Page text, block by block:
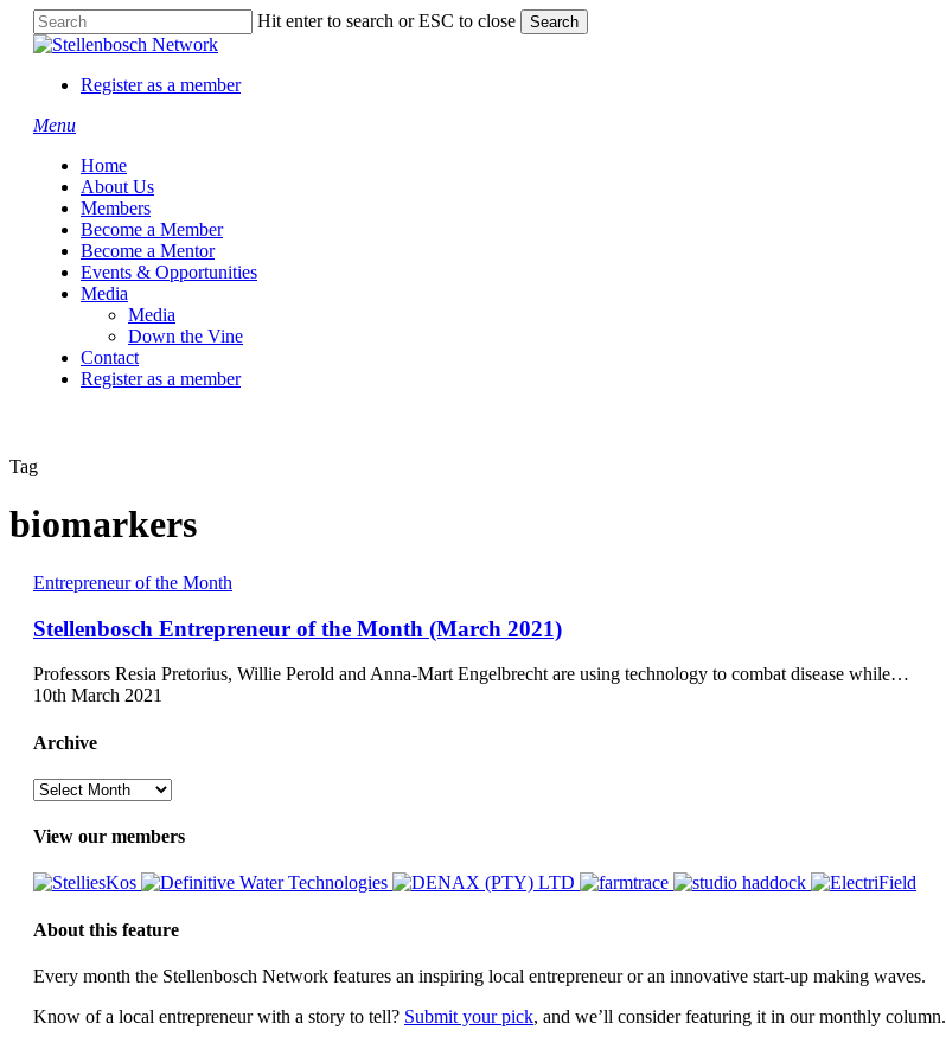
Skip
content
Hit enter to search or ESC to close Search
Close
Register as a member
Menu
Home
About Us
Members
Become a Member
Become a Mentor
Events & Opportunities
Media
Media
Down the Vine
Contact
Register as a member
Tag
biomarkers
Stellenbosch
of
the
Month
(March
Entrepreneur of the Month
Stellenbosch Entrepreneur of the Month (March 2021)
Professors Resia Pretorius, Willie Perold and Anna-Mart Engelbrecht are using technology to combat disease while…
10th March 2021
Archive
Archive
View our members
About this feature
Every month the Stellenbosch Network features an inspiring local entrepreneur or an innovative start-up making waves.
Know of a local entrepreneur with a story to tell? Submit your pick, and we’ll consider featuring it in our monthly column.